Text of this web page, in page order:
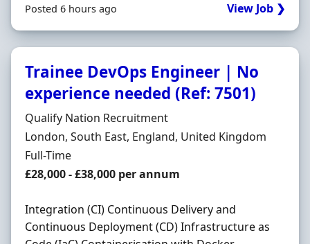
Posted 6 hours ago View Job ❯
Trainee DevOps Engineer | No
experience needed (Ref: 7501)
Hiring Organisation
Qualify Nation Recruitment
Location
London, South East, England, United Kingdom
Employment Type
Full-Time
Salary
£28,000 - £38,000 per annum
Integration (CI) Continuous Delivery and
Continuous Deployment (CD) Infrastructure as